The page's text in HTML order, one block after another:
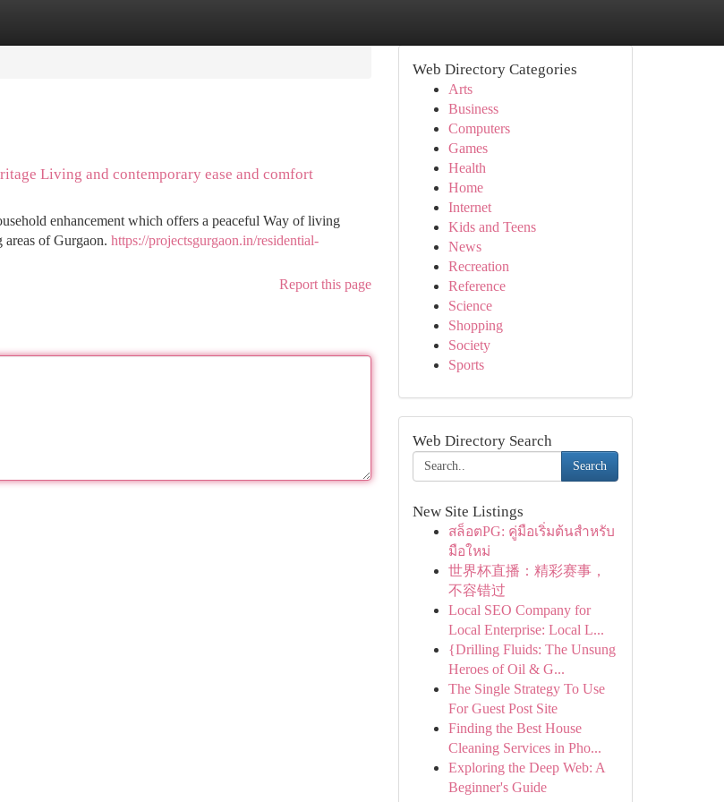
Living and contemporary ease and comfort
enhancement which offers a peaceful Way of living
of Gurgaon. https://projectsgurgaon.in/residential-
Report this page
Web Directory Categories
Arts
Business
Computers
Games
Health
Home
Internet
Kids and Teens
News
Recreation
Reference
Science
Shopping
Society
Sports
Web Directory Search
Search
New Site Listings
สล็อตPG: คู่มือเริ่มต้นสำหรับ
มือใหม่
世界杯直播：精彩赛事，
不容错过
Local SEO Company for
Local Enterprise: Local L...
{Drilling Fluids: The Unsung
Heroes of Oil & G...
The Single Strategy To Use
For Guest Post Site
Finding the Best House
Cleaning Services in Pho...
Exploring the Deep Web: A
Beginner's Guide